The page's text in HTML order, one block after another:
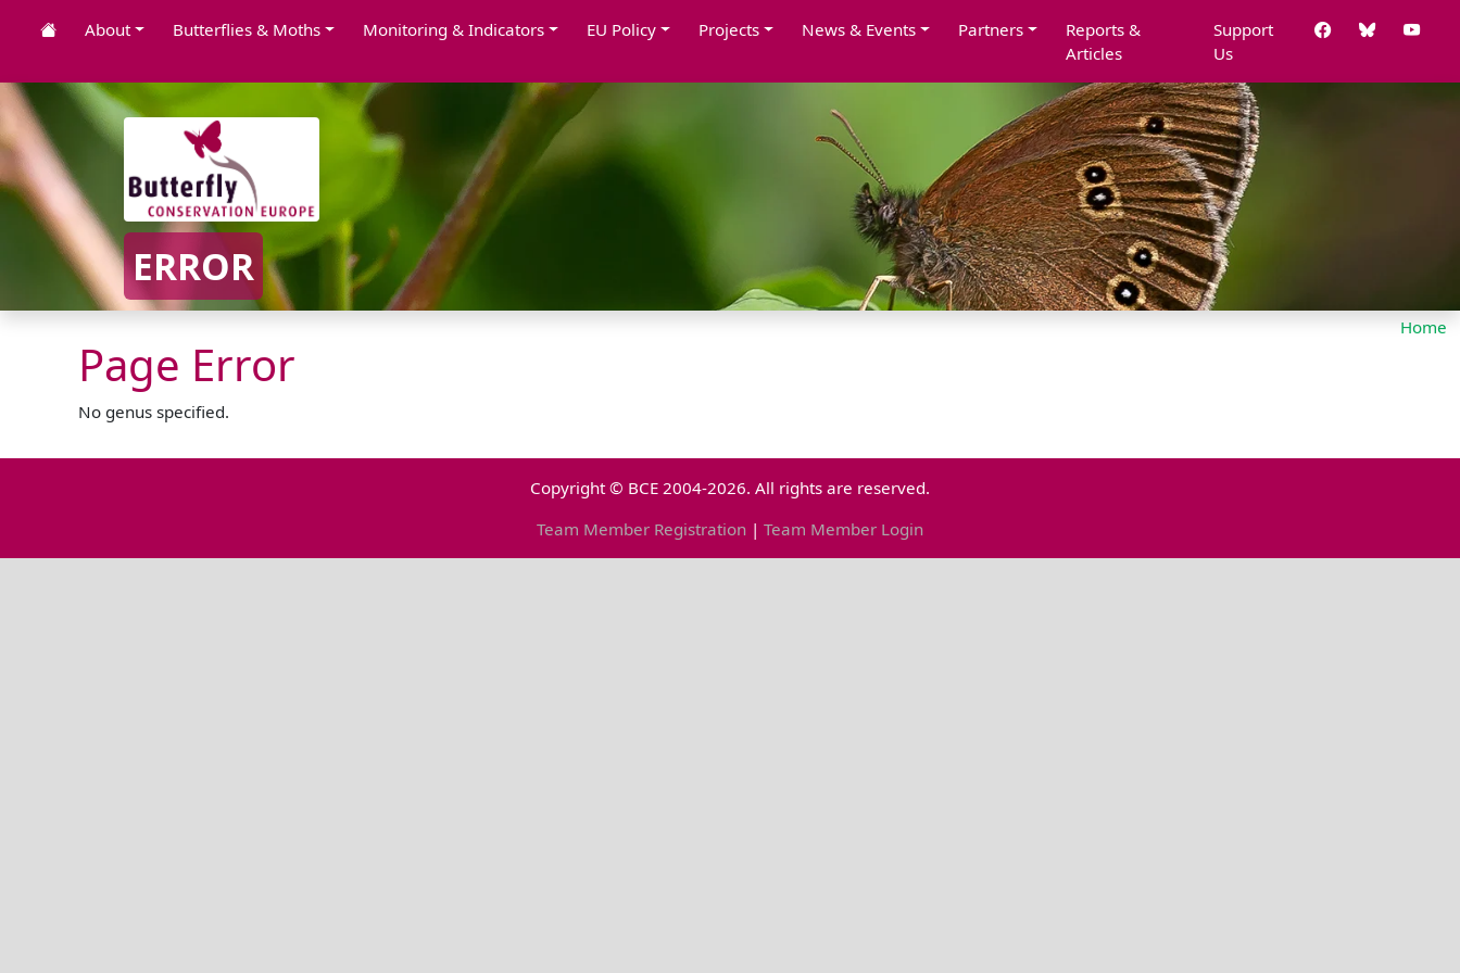
About Butterflies & Moths Monitoring & Indicators EU Policy Projects News & Events Partners
Reports &
Articles
Support
Us
ERROR
Home
Page Error
No genus specified.
Copyright © BCE 2004-2026. All rights are reserved.
Team Member Registration | Team Member Login